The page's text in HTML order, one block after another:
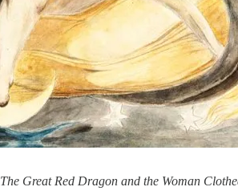
The Great Red Dragon and the Woman